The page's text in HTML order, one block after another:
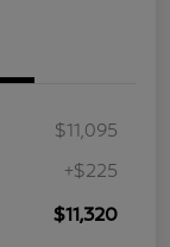
$11,095
+$225
$11,320